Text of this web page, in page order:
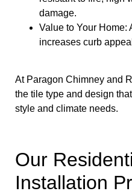
damage.
Value to Your Home:
increases curb
At Paragon Chimney and
the tile type and design
style and climate needs.
Our
Installation